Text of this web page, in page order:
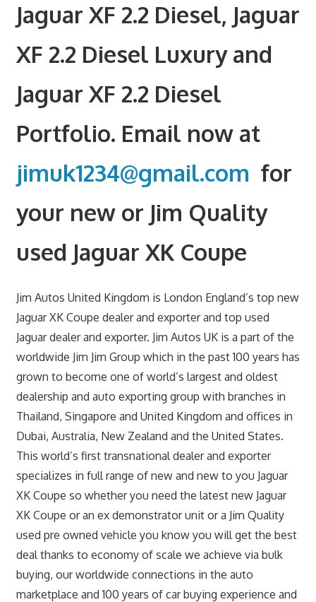
Jaguar XF 2.2 Diesel, Jaguar
XF 2.2 Diesel Luxury and
Jaguar XF 2.2 Diesel
Portfolio. Email now at
jimuk1234@gmail.com for
your new or Jim Quality
used Jaguar XK Coupe
Jim Autos United Kingdom is London England’s top new
Jaguar XK Coupe dealer and exporter and top used
Jaguar dealer and exporter. Jim Autos UK is a part of the
worldwide Jim Jim Group which in the past 100 years has
grown to become one of world’s largest and oldest
dealership and auto exporting group with branches in
Thailand, Singapore and United Kingdom and offices in
Dubai, Australia, New Zealand and the United States.
This world’s first transnational dealer and exporter
specializes in full range of new and new to you Jaguar
XK Coupe so whether you need the latest new Jaguar
XK Coupe or an ex demonstrator unit or a Jim Quality
used pre owned vehicle you know you will get the best
deal thanks to economy of scale we achieve via bulk
buying, our worldwide connections in the auto
marketplace and 100 years of car buying experience and